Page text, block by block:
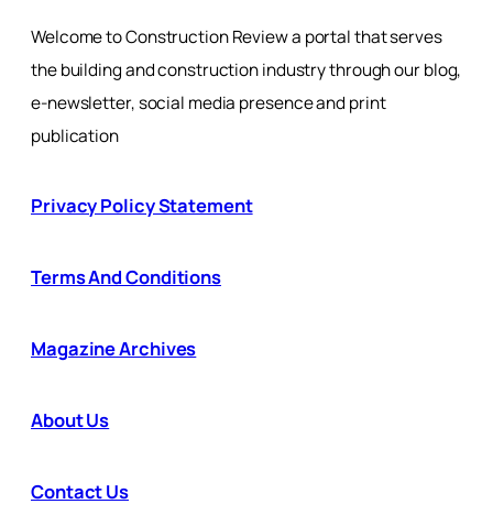
Welcome to Construction Review a portal that serves
the building and construction industry through our blog,
e-newsletter, social media presence and print
publication
Privacy Policy Statement
Terms And Conditions
Magazine Archives
About Us
Contact Us